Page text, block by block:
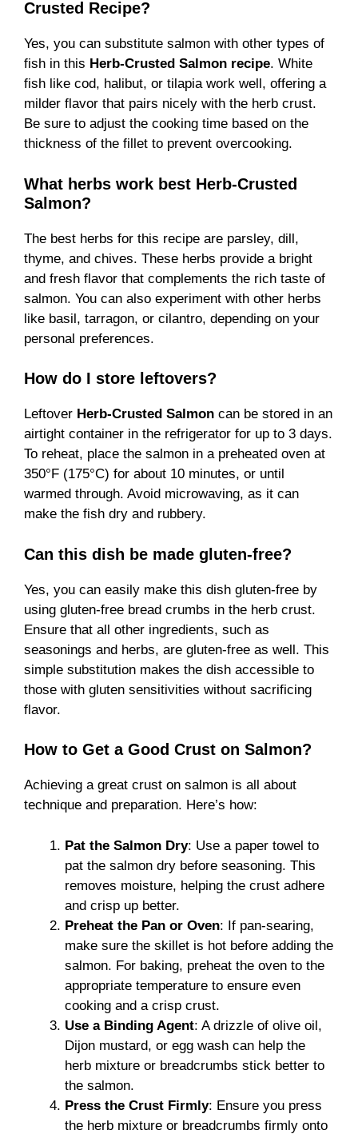
Crusted Recipe?
Yes, you can substitute salmon with other types of
fish in this Herb-Crusted Salmon recipe. White
fish like cod, halibut, or tilapia work well, offering a
milder flavor that pairs nicely with the herb crust.
Be sure to adjust the cooking time based on the
thickness of the fillet to prevent overcooking.
What herbs work best Herb-Crusted
Salmon?
The best herbs for this recipe are parsley, dill,
thyme, and chives. These herbs provide a bright
and fresh flavor that complements the rich taste of
salmon. You can also experiment with other herbs
like basil, tarragon, or cilantro, depending on your
personal preferences.
How do I store leftovers?
Leftover Herb-Crusted Salmon can be stored in an
airtight container in the refrigerator for up to 3 days.
To reheat, place the salmon in a preheated oven at
350°F (175°C) for about 10 minutes, or until
warmed through. Avoid microwaving, as it can
make the fish dry and rubbery.
Can this dish be made gluten-free?
Yes, you can easily make this dish gluten-free by
using gluten-free bread crumbs in the herb crust.
Ensure that all other ingredients, such as
seasonings and herbs, are gluten-free as well. This
simple substitution makes the dish accessible to
those with gluten sensitivities without sacrificing
flavor.
How to Get a Good Crust on Salmon?
Achieving a great crust on salmon is all about
technique and preparation. Here’s how:
Pat the Salmon Dry: Use a paper towel to
pat the salmon dry before seasoning. This
removes moisture, helping the crust adhere
and crisp up better.
Preheat the Pan or Oven: If pan-searing,
make sure the skillet is hot before adding the
salmon. For baking, preheat the oven to the
appropriate temperature to ensure even
cooking and a crisp crust.
Use a Binding Agent: A drizzle of olive oil,
Dijon mustard, or egg wash can help the
herb mixture or breadcrumbs stick better to
the salmon.
Press the Crust Firmly: Ensure you press
the herb mixture or breadcrumbs firmly onto